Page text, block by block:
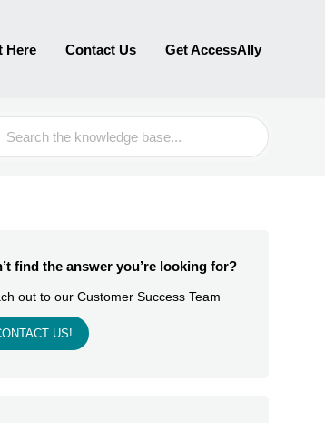
Here Contact Us Get AccessAlly
find the answer you’re looking for?
out to our Customer Success Team
US!